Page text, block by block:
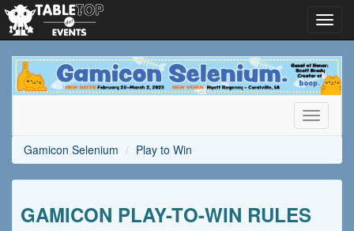
Gamicon
Selenium
Toggle
Gamicon Selenium
Play to Win
GAMICON PLAY-TO-WIN RULES